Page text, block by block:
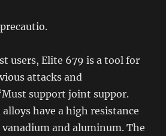
users, Elite 679 is a tool for
attacks and
support joint suppor.
have a high resistance
and aluminum. The